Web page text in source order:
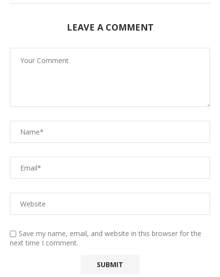
LEAVE A COMMENT
Save my name, email, and website in this browser for the
next time I comment.